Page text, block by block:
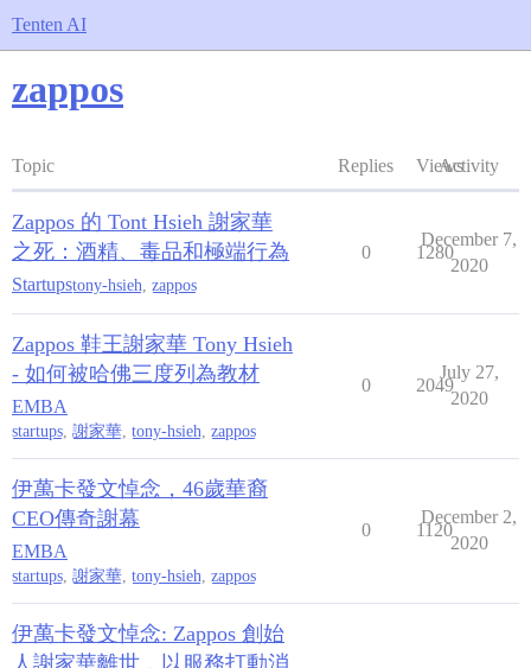
Tenten AI
zappos
Topic Replies ViewsActivity
Zappos 的 Tont Hsieh 謝家華
之死：酒精、毒品和極端行為
Startupstony-hsieh zappos
0 1280
December 7,
2020
Zappos 鞋王謝家華 Tony Hsieh
- 如何被哈佛三度列為教材
EMBA
startups, 謝家華, tony-hsieh, zappos
0 2049
July 27,
2020
伊萬卡發文悼念，46歲華裔
CEO傳奇謝幕
EMBA
startups, 謝家華, tony-hsieh, zappos
0 1120
December 2,
2020
伊萬卡發文悼念: Zappos 創始
人謝家華離世，以服務打動消